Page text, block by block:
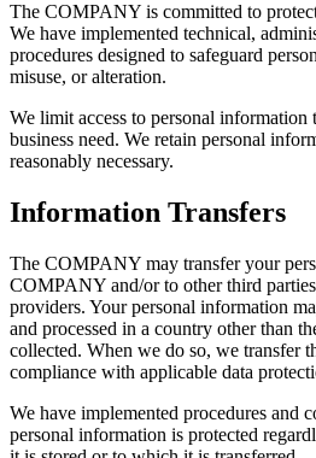
The COMPANY is committed to
We have implemented technical,
procedures designed to safeguard
misuse, or alteration.
We limit access to personal information
business need. We retain personal
reasonably necessary.
Information Transfers
The COMPANY may transfer your
COMPANY and/or to other third
providers. Your personal information
and processed in a country other than
collected. When we do so, we transfer
compliance with applicable data
We have implemented procedures and
personal information is protected